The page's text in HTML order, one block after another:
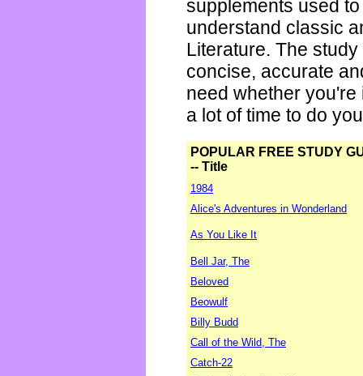
supplements used
understand classic
Literature. The
concise, accurate
need whether
a lot of time to do
POPULAR FREE STUDY
-- Title
1984
Alice's Adventures in Wonderland
As You Like It
Bell Jar, The
Beloved
Beowulf
Billy Budd
Call of the Wild, The
Catch-22